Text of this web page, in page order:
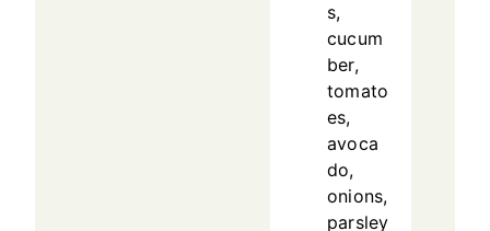
s,
cucum
ber,
tomato
es,
avoca
do,
onions,
parsley